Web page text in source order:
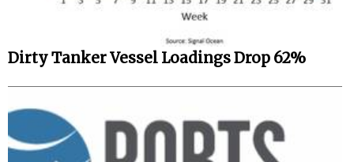
Dirty Tanker Vessel Loadings Drop 62%